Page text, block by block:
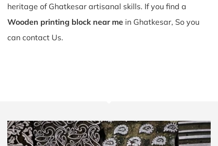
heritage of Ghatkesar artisanal skills. If you find a
Wooden printing block near me in Ghatkesar, So you
can contact Us.